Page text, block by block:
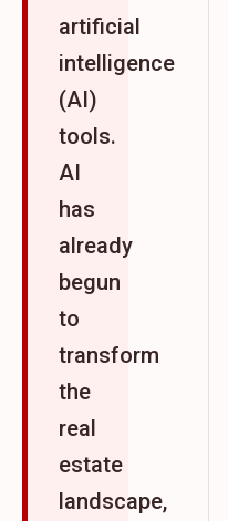
artificial
intelligence
(AI)
tools.
AI
has
already
begun
to
transform
the
real
estate
landscape,